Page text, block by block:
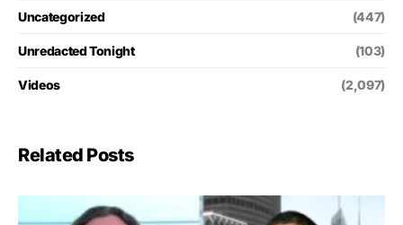
Uncategorized (447)
Unredacted Tonight (103)
Videos (2,097)
Related Posts